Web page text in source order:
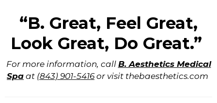
“B. Great, Feel Great,
Look Great, Do Great.”
For more information, call B. Aesthetics Medical
Spa at (843) 901-5416or visit thebaesthetics.com